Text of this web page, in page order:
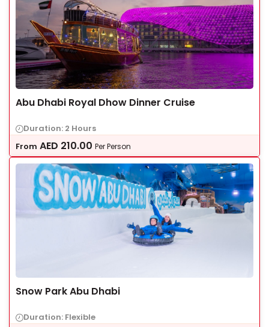
Abu Dhabi Royal Dhow Dinner Cruise
Duration: 2 Hours
From AED 210.00 Per Person
Snow Park Abu Dhabi
Duration: Flexible